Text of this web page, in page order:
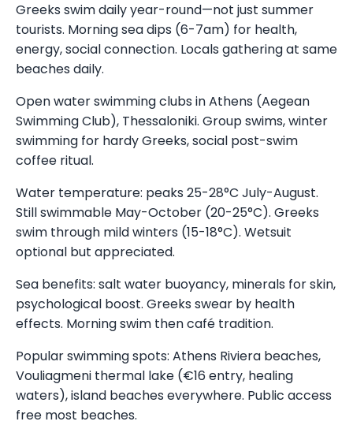
Greeks swim daily year-round—not just summer
tourists. Morning sea dips (6-7am) for health,
energy, social connection. Locals gathering at same
beaches daily.
Open water swimming clubs in Athens (Aegean
Swimming Club), Thessaloniki. Group swims, winter
swimming for hardy Greeks, social post-swim
coffee ritual.
Water temperature: peaks 25-28°C July-August.
Still swimmable May-October (20-25°C). Greeks
swim through mild winters (15-18°C). Wetsuit
optional but appreciated.
Sea benefits: salt water buoyancy, minerals for skin,
psychological boost. Greeks swear by health
effects. Morning swim then café tradition.
Popular swimming spots: Athens Riviera beaches,
Vouliagmeni thermal lake (€16 entry, healing
waters), island beaches everywhere. Public access
free most beaches.